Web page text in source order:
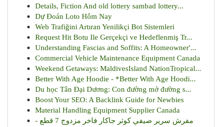
Details, Fiction And old lottery sambad lottery...
Dự Đoán Loto Hôm Nay
Web Trafiğini Artıran Yenilikçi Bot Sistemleri
Request Hit Botu Ile Gerçekçi ve Hedeflenmiş Tr...
Understanding Fascias and Soffits: A Homeowner'...
Commercial Vehicle Maintenance Equipment Canada
Weekend Getaways: MaldivesIsland NationTropical...
Better With Age Hoodie - *Better With Age Hoodi...
Du học Tân Đại Dương: Con đường mở đường s...
Boost Your SEO: A Backlink Guide for Newbies
Material Handling Equipment Supplier Canada
مفرش سرير صيفي كوثر جاكار فاخر مزدوج 7 قطع -